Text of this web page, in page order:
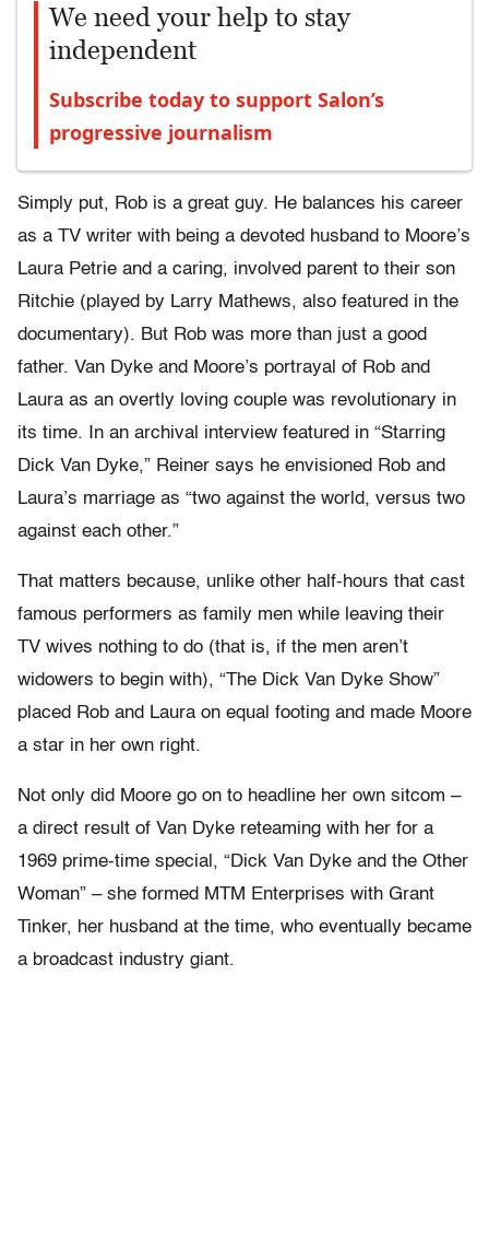
We need your help to stay
independent
Subscribe today to support Salon’s
progressive journalism
Simply put, Rob is a great guy. He balances his career
as a TV writer with being a devoted husband to Moore’s
Laura Petrie and a caring, involved parent to their son
Ritchie (played by Larry Mathews, also featured in the
documentary). But Rob was more than just a good
father. Van Dyke and Moore’s portrayal of Rob and
Laura as an overtly loving couple was revolutionary in
its time. In an archival interview featured in “Starring
Dick Van Dyke,” Reiner says he envisioned Rob and
Laura’s marriage as “two against the world, versus two
against each other.”
That matters because, unlike other half-hours that cast
famous performers as family men while leaving their
TV wives nothing to do (that is, if the men aren’t
widowers to begin with), “The Dick Van Dyke Show”
placed Rob and Laura on equal footing and made Moore
a star in her own right.
Not only did Moore go on to headline her own sitcom –
a direct result of Van Dyke reteaming with her for a
1969 prime-time special, “Dick Van Dyke and the Other
Woman” – she formed MTM Enterprises with Grant
Tinker, her husband at the time, who eventually became
a broadcast industry giant.